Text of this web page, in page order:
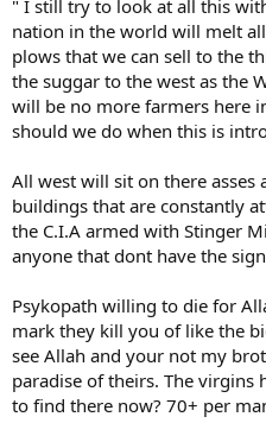
where 5000 military jobs are
New World Order and the
us from attack eachother cause
world, except for the Middle
chance to get there way of life
goverment of this new world order
Cheers:
Doc.S
:viking:
" I still try to look at all this
nation in the world will melt
plows that we can sell to the
the suggar to the west as the
will be no more farmers here
should we do when this is
All west will sit on there asses
buildings that are constantly
the C.I.A armed with Stinger
anyone that dont have the
Psykopath willing to die for
mark they kill you of like the
see Allah and your not my
paradise of theirs. The virgins
to find there now? 70+ per